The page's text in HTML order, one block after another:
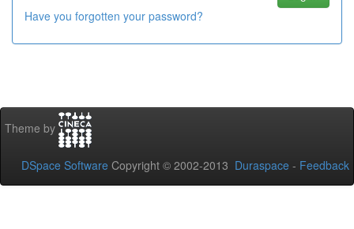
Have you forgotten your password?
Theme by
DSpace Software Copyright © 2002-2013 Duraspace - Feedback